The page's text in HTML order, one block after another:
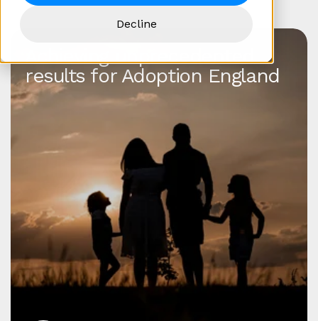
Decline
Achieving unprecedented
results for Adoption England